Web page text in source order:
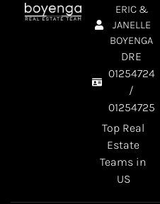
ERIC &
JANELLE
BOYENGA
DRE
01254724
/
01254725
Top Real
Estate
Teams in
US